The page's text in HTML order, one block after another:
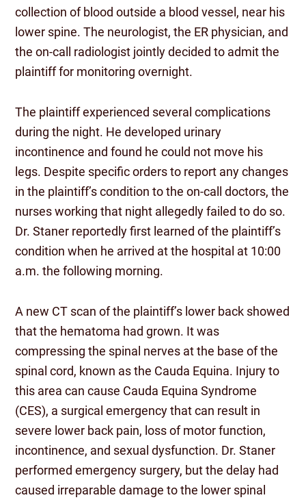
collection of blood outside a blood vessel, near his
lower spine. The neurologist, the ER physician, and
the on-call radiologist jointly decided to admit the
plaintiff for monitoring overnight.
The plaintiff experienced several complications
during the night. He developed urinary
incontinence and found he could not move his
legs. Despite specific orders to report any changes
in the plaintiff’s condition to the on-call doctors, the
nurses working that night allegedly failed to do so.
Dr. Staner reportedly first learned of the plaintiff’s
condition when he arrived at the hospital at 10:00
a.m. the following morning.
A new CT scan of the plaintiff’s lower back showed
that the hematoma had grown. It was
compressing the spinal nerves at the base of the
spinal cord, known as the Cauda Equina. Injury to
this area can cause Cauda Equina Syndrome
(CES), a surgical emergency that can result in
severe lower back pain, loss of motor function,
incontinence, and sexual dysfunction. Dr. Staner
performed emergency surgery, but the delay had
caused irreparable damage to the lower spinal